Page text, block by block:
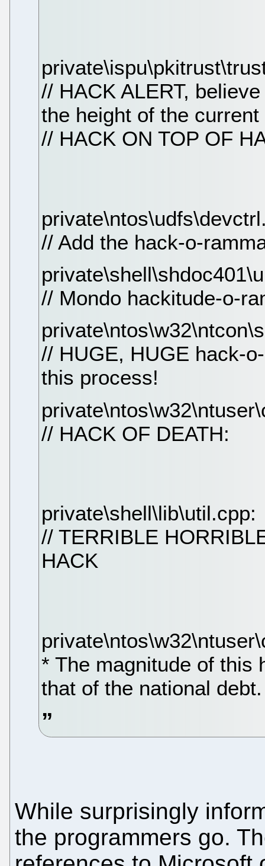
// HACK ALERT,
the height of the current
// HACK ON TOP OF
// Add the hack-o-
// Mondo hackitude-o-
// HUGE, HUGE hack-
this process!
// HACK OF DEATH:
private\shell\lib\util.cpp:
// TERRIBLE
HACK
* The magnitude of this
that of the national debt.
While surprisingly
the programmers go.